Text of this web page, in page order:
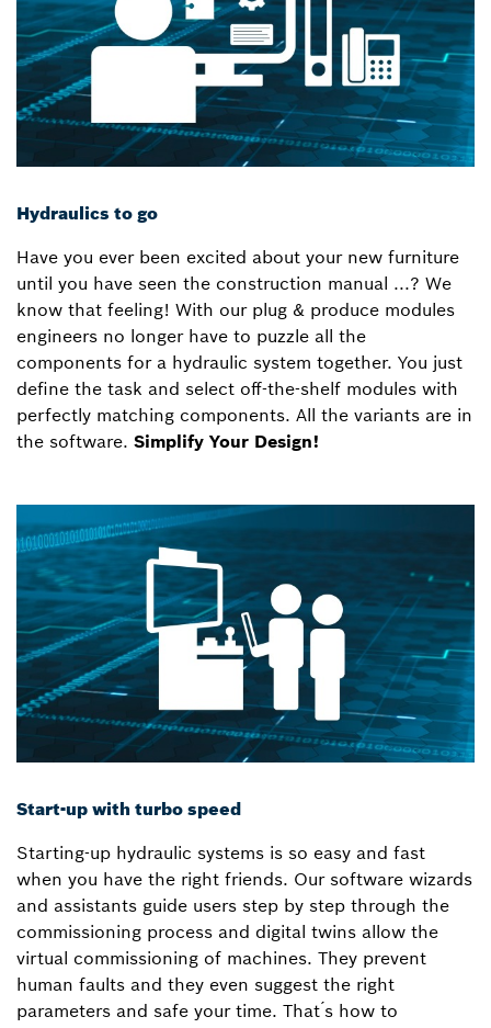
Hydraulics to go
Have you ever been excited about your new furniture
until you have seen the construction manual ...? We
know that feeling! With our plug & produce modules
engineers no longer have to puzzle all the
components for a hydraulic system together. You just
define the task and select off-the-shelf modules with
perfectly matching components. All the variants are in
the software. Simplify Your Design!
Start-up with turbo speed
Starting-up hydraulic systems is so easy and fast
when you have the right friends. Our software wizards
and assistants guide users step by step through the
commissioning process and digital twins allow the
virtual commissioning of machines. They prevent
human faults and they even suggest the right
parameters and safe your time. That ́s how to